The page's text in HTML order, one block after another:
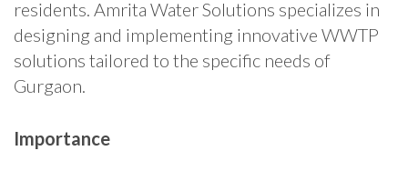
residents. Amrita Water Solutions specializes in
designing and implementing innovative WWTP
solutions tailored to the specific needs of
Gurgaon.
Importance